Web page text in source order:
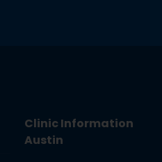
Clinic Information
Austin